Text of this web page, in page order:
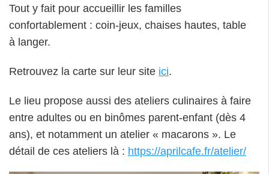
Tout y fait pour accueillir les familles
confortablement : coin-jeux, chaises hautes, table
à langer.
Retrouvez la carte sur leur site ici.
Le lieu propose aussi des ateliers culinaires à faire
entre adultes ou en binômes parent-enfant (dès 4
ans), et notamment un atelier « macarons ». Le
détail de ces ateliers là : https://aprilcafe.fr/atelier/